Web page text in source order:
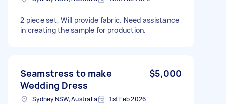
2 piece set, Will provide fabric. Need assistance
in creating the sample for production.
Seamstress to make
Wedding Dress
$5,000
Sydney NSW, Australia 1st Feb 2026